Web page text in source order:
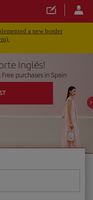
a new border
Inglés!
purchases in Spain